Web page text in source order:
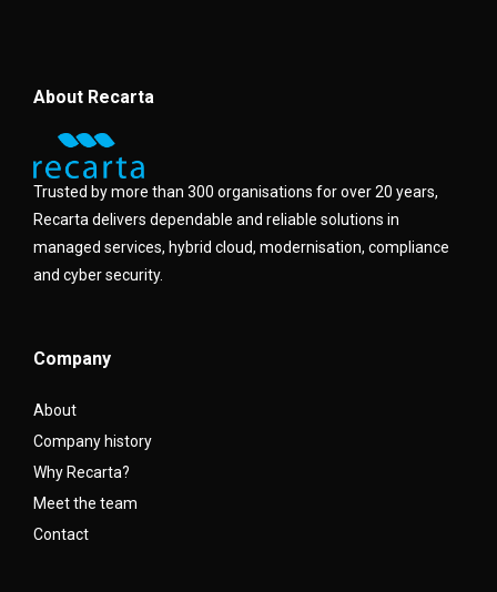
About Recarta
Trusted by more than 300 organisations for over 20 years,
Recarta delivers dependable and reliable solutions in
managed services, hybrid cloud, modernisation, compliance
and cyber security.
Company
About
Company history
Why Recarta?
Meet the team
Contact